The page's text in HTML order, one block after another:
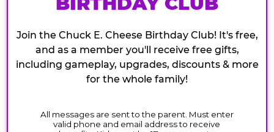
Join the Chuck E. Cheese Birthday Club! It's free,
and as a member you'll receive free gifts,
including gameplay, upgrades, discounts & more
for the whole family!